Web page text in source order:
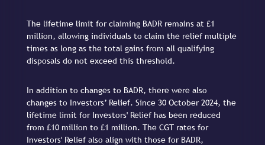
The lifetime limit for claiming BADR remains at £1
million, allowing individuals to claim the relief multiple
times as long as the total gains from all qualifying
disposals do not exceed this threshold.
In addition to changes to BADR, there were also
changes to Investors’ Relief. Since 30 October 2024, the
lifetime limit for Investors' Relief has been reduced
from £10 million to £1 million. The CGT rates for
Investors' Relief also align with those for BADR,